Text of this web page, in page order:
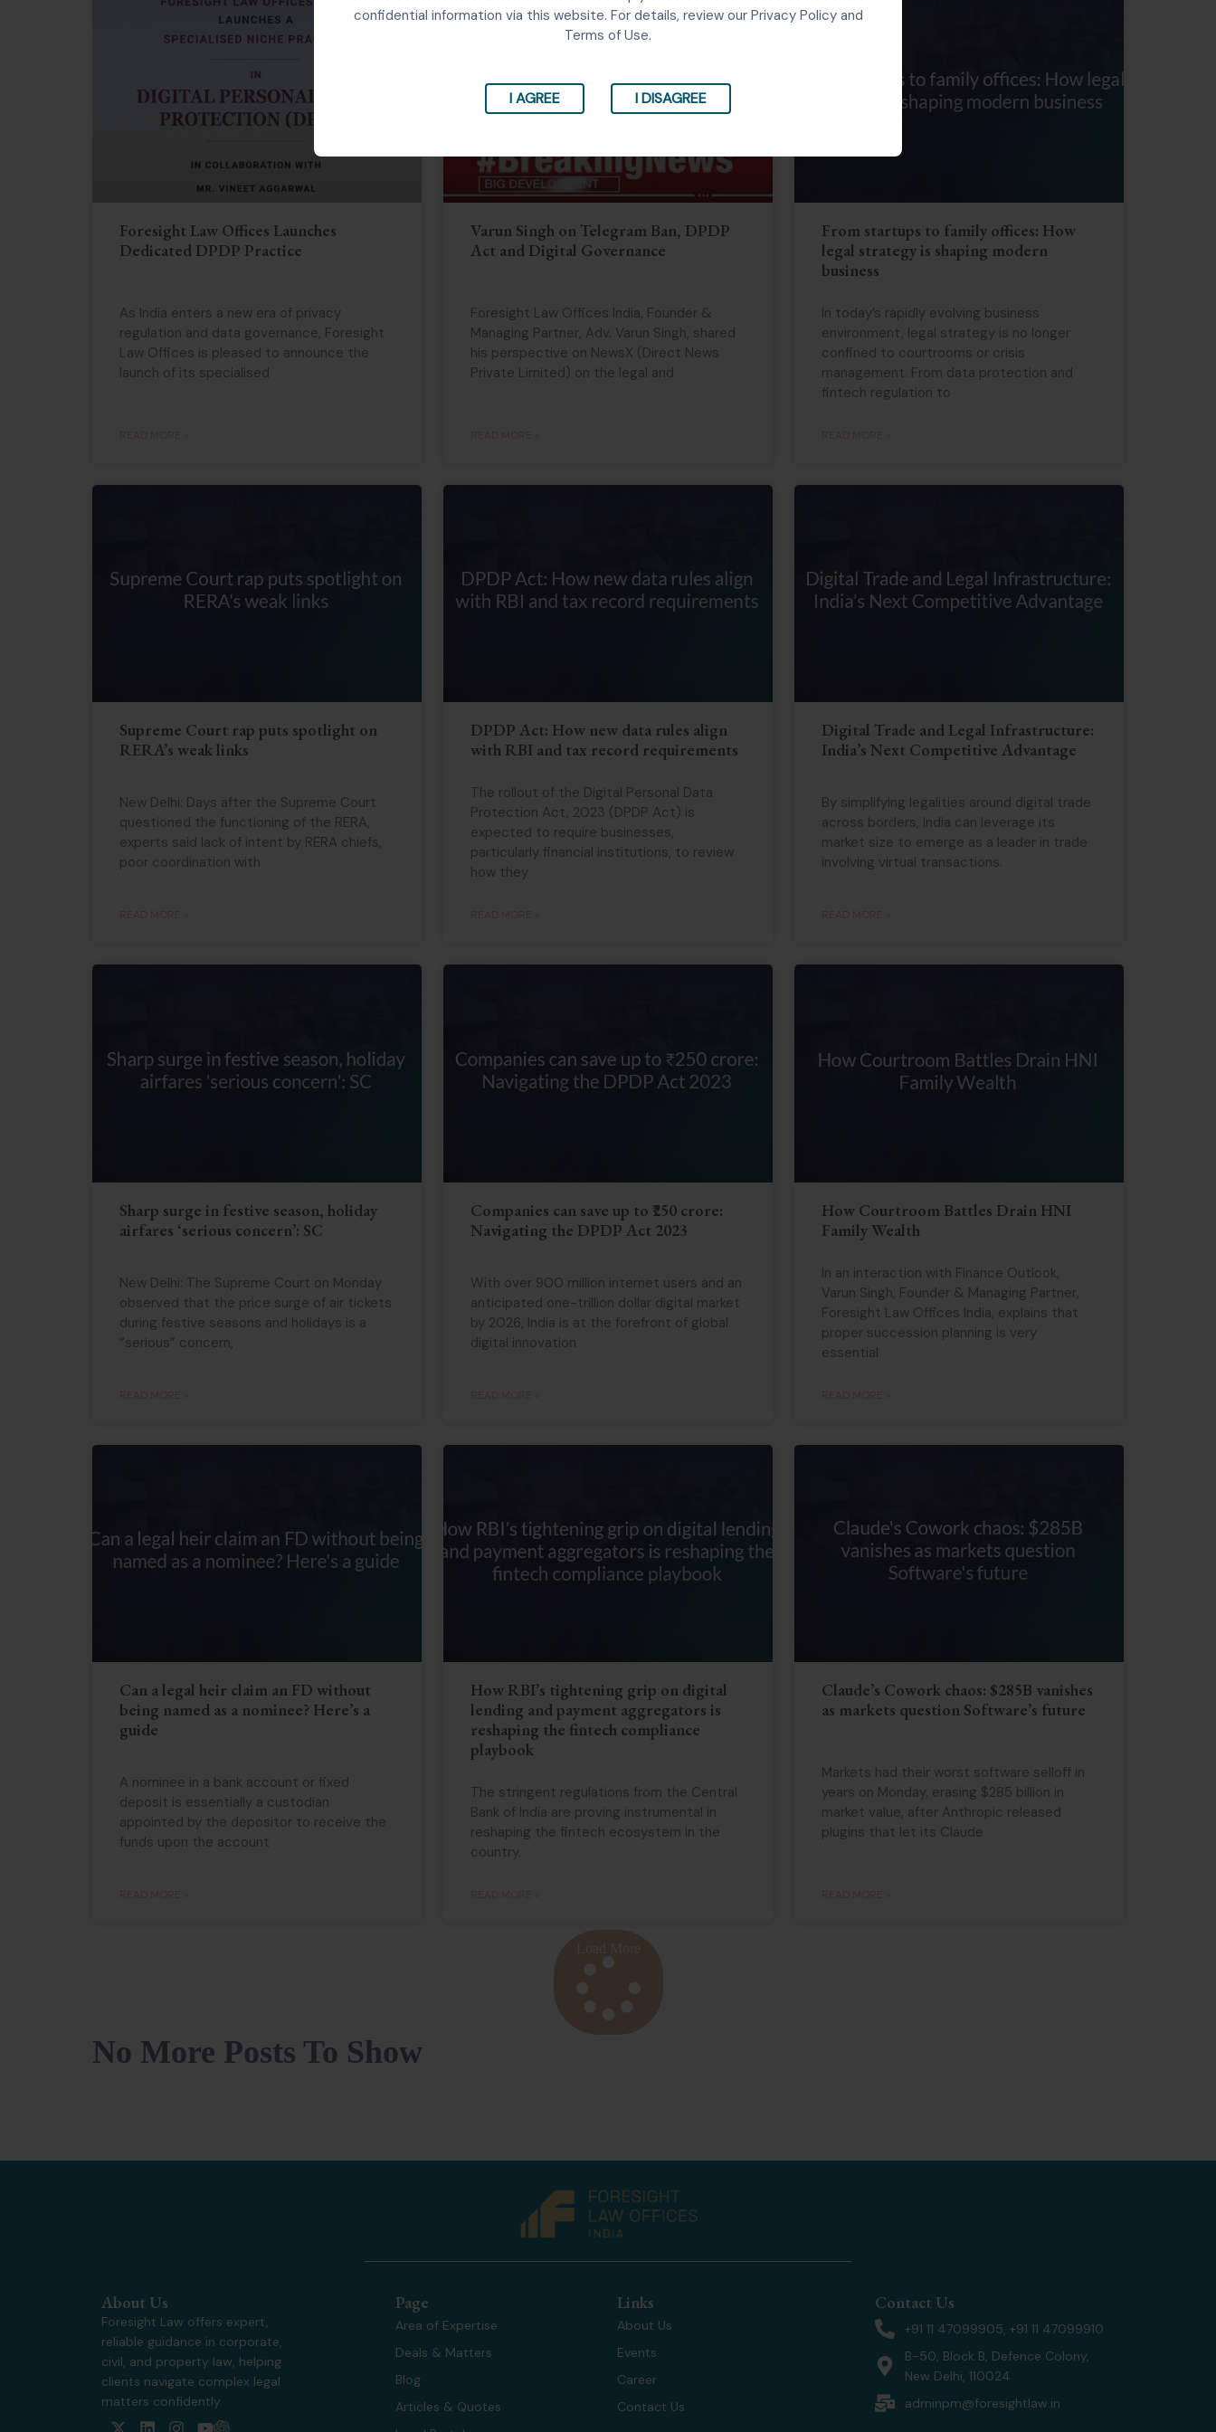
confidential information via this website. For details, review our Privacy Policy and
Terms of Use.
I AGREE I DISAGREE
Foresight Law Offices Launches
Dedicated DPDP Practice
As India enters a new era of privacy
regulation and data governance, Foresight
Law Offices is pleased to announce the
launch of its specialised
READ MORE »
Varun Singh on Telegram Ban, DPDP
Act and Digital Governance
Foresight Law Offices India, Founder &
Managing Partner, Adv. Varun Singh, shared
his perspective on NewsX (Direct News
Private Limited) on the legal and
READ MORE »
From startups to family offices: How
legal strategy is shaping modern
business
In today’s rapidly evolving business
environment, legal strategy is no longer
confined to courtrooms or crisis
management. From data protection and
fintech regulation to
READ MORE »
Supreme Court rap puts spotlight on
RERA’s weak links
New Delhi: Days after the Supreme Court
questioned the functioning of the RERA,
experts said lack of intent by RERA chiefs,
poor coordination with
READ MORE »
DPDP Act: How new data rules align
with RBI and tax record requirements
The rollout of the Digital Personal Data
Protection Act, 2023 (DPDP Act) is
expected to require businesses,
particularly financial institutions, to review
how they
READ MORE »
Digital Trade and Legal Infrastructure:
India’s Next Competitive Advantage
By simplifying legalities around digital trade
across borders, India can leverage its
market size to emerge as a leader in trade
involving virtual transactions.
READ MORE »
Sharp surge in festive season, holiday
airfares ‘serious concern’: SC
New Delhi: The Supreme Court on Monday
observed that the price surge of air tickets
during festive seasons and holidays is a
“serious” concern,
READ MORE »
Companies can save up to ₹250 crore:
Navigating the DPDP Act 2023
With over 900 million internet users and an
anticipated one-trillion dollar digital market
by 2026, India is at the forefront of global
digital innovation
READ MORE »
How Courtroom Battles Drain HNI
Family Wealth
In an interaction with Finance Outlook,
Varun Singh, Founder & Managing Partner,
Foresight Law Offices India, explains that
proper succession planning is very
essential
READ MORE »
Can a legal heir claim an FD without
being named as a nominee? Here’s a
guide
A nominee in a bank account or fixed
deposit is essentially a custodian
appointed by the depositor to receive the
funds upon the account
READ MORE »
How RBI’s tightening grip on digital
lending and payment aggregators is
reshaping the fintech compliance
playbook
The stringent regulations from the Central
Bank of India are proving instrumental in
reshaping the fintech ecosystem in the
country.
READ MORE »
Claude’s Cowork chaos: $285B vanishes
as markets question Software’s future
Markets had their worst software selloff in
years on Monday, erasing $285 billion in
market value, after Anthropic released
plugins that let its Claude
READ MORE »
Load More
No More Posts To Show
About Us
Foresight Law offers expert,
reliable guidance in corporate,
civil, and property law, helping
clients navigate complex legal
matters confidently.
X L I Y
Page
Area of Expertise
Deals & Matters
Blog
Articles & Quotes
Links
About Us
Events
Career
Contact Us
Contact Us
+91 11 47099905, +91 11 47099910
B-50, Block B, Defence Colony,
New Delhi, 110024
adminpm@foresightlaw.in